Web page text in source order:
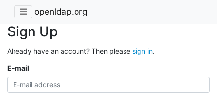
openldap.org
Sign Up
Already have an account? Then please sign in.
E-mail